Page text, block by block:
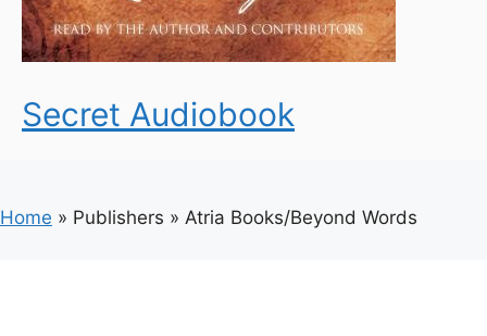
Secret Audiobook
Home » Publishers » Atria Books/Beyond Words